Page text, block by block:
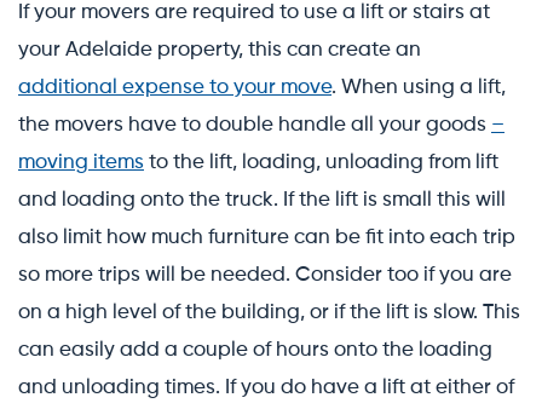
If your movers are required to use a lift or stairs at
your Adelaide property, this can create an
additional expense to your move. When using a lift,
the movers have to double handle all your goods –
moving items to the lift, loading, unloading from lift
and loading onto the truck. If the lift is small this will
also limit how much furniture can be fit into each trip
so more trips will be needed. Consider too if you are
on a high level of the building, or if the lift is slow. This
can easily add a couple of hours onto the loading
and unloading times. If you do have a lift at either of